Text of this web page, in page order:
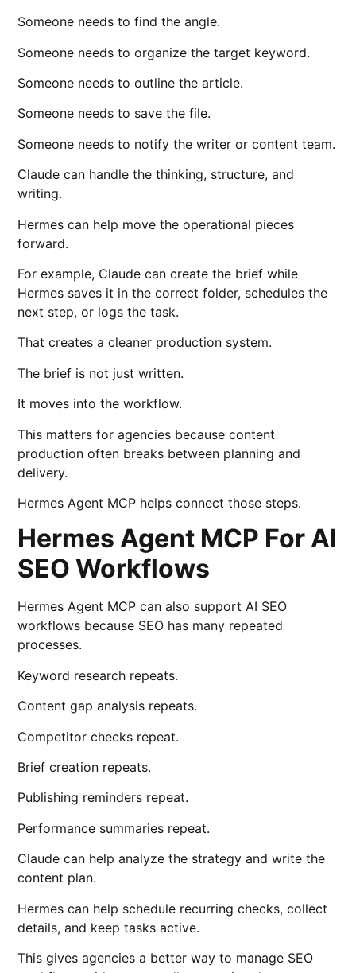
Someone needs to find the angle.
Someone needs to organize the target keyword.
Someone needs to outline the article.
Someone needs to save the file.
Someone needs to notify the writer or content team.
Claude can handle the thinking, structure, and
writing.
Hermes can help move the operational pieces
forward.
For example, Claude can create the brief while
Hermes saves it in the correct folder, schedules the
next step, or logs the task.
That creates a cleaner production system.
The brief is not just written.
It moves into the workflow.
This matters for agencies because content
production often breaks between planning and
delivery.
Hermes Agent MCP helps connect those steps.
Hermes Agent MCP For AI
SEO Workflows
Hermes Agent MCP can also support AI SEO
workflows because SEO has many repeated
processes.
Keyword research repeats.
Content gap analysis repeats.
Competitor checks repeat.
Brief creation repeats.
Publishing reminders repeat.
Performance summaries repeat.
Claude can help analyze the strategy and write the
content plan.
Hermes can help schedule recurring checks, collect
details, and keep tasks active.
This gives agencies a better way to manage SEO